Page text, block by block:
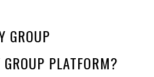
PLATFORM?